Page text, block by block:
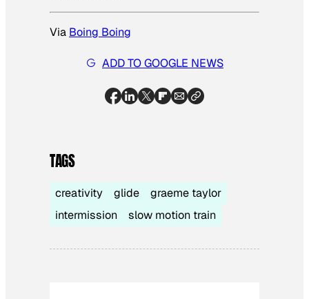
Via Boing Boing
ADD TO GOOGLE NEWS
TAGS
creativity glide
graeme taylor
intermission
slow motion train